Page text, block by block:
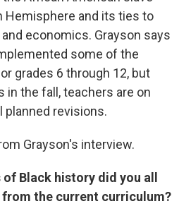
Hemisphere and its ties to
economics. Grayson says
some of the
grades 6 through 12, but
in the fall, teachers are on
planned revisions.
Grayson's interview.
Black history did you all
the current curriculum?